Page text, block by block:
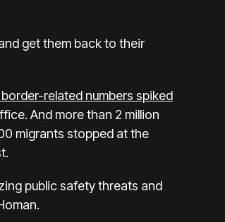
get them back to their
related numbers spiked
And more than 2 million
migrants stopped at the
public safety threats and